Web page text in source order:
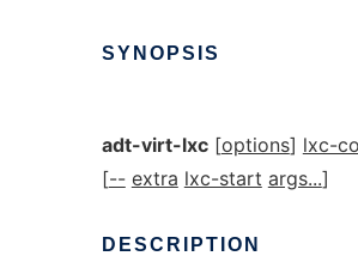
SYNOPSIS
adt-virt-lxc[options] lxc-
[-- extra lxc-start args...]
DESCRIPTION